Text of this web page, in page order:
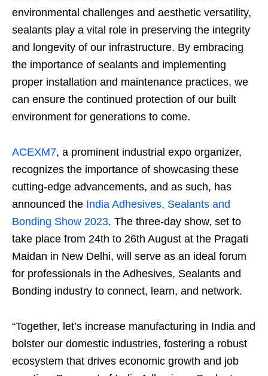
environmental challenges and aesthetic versatility,
sealants play a vital role in preserving the integrity
and longevity of our infrastructure. By embracing
the importance of sealants and implementing
proper installation and maintenance practices, we
can ensure the continued protection of our built
environment for generations to come.
ACEXM7, a prominent industrial expo organizer,
recognizes the importance of showcasing these
cutting-edge advancements, and as such, has
announced the India Adhesives, Sealants and
Bonding Show 2023. The three-day show, set to
take place from 24th to 26th August at the Pragati
Maidan in New Delhi, will serve as an ideal forum
for professionals in the Adhesives, Sealants and
Bonding industry to connect, learn, and network.
“Together, let’s increase manufacturing in India and
bolster our domestic industries, fostering a robust
ecosystem that drives economic growth and job